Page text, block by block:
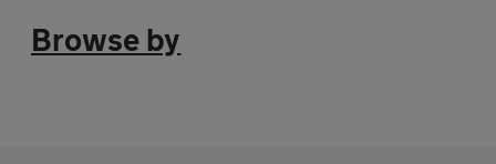
Browse by